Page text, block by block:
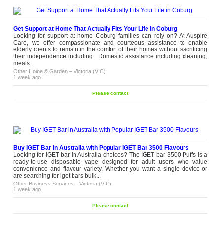
Get Support at Home That Actually Fits Your Life in Coburg
Looking for support at home Coburg families can rely on? At Auspire
Care, we offer compassionate and courteous assistance to enable
elderly clients to remain in the comfort of their homes without sacrificing
their independence including: Domestic assistance including cleaning,
meals...
Other Home & Garden –Victoria (VIC)
1 week ago
Please contact
Buy IGET Bar in Australia with Popular IGET Bar 3500 Flavours
Looking for IGET bar in Australia choices? The IGET bar 3500 Puffs is a
ready-to-use disposable vape designed for adult users who value
convenience and flavour variety. Whether you want a single device or
are searching for iget bars bulk...
Other Business Services –Victoria (VIC)
1 week ago
Please contact